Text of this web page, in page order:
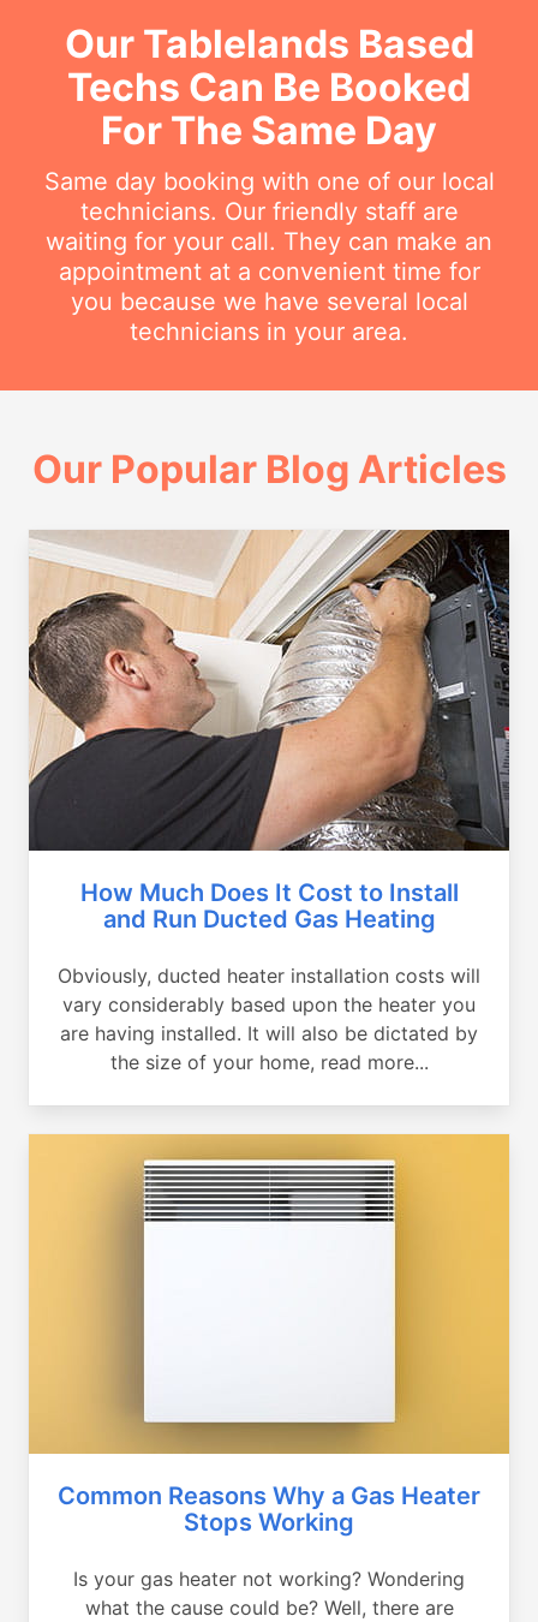
Our Tablelands Based
Techs Can Be Booked
For The Same Day
Same day booking with one of our local
technicians. Our friendly staff are
waiting for your call. They can make an
appointment at a convenient time for
you because we have several local
technicians in your area.
Our Popular Blog Articles
How Much Does It Cost to Install
and Run Ducted Gas Heating
Obviously, ducted heater installation costs will
vary considerably based upon the heater you
are having installed. It will also be dictated by
the size of your home, read more...
Common Reasons Why a Gas Heater
Stops Working
Is your gas heater not working? Wondering
what the cause could be? Well, there are